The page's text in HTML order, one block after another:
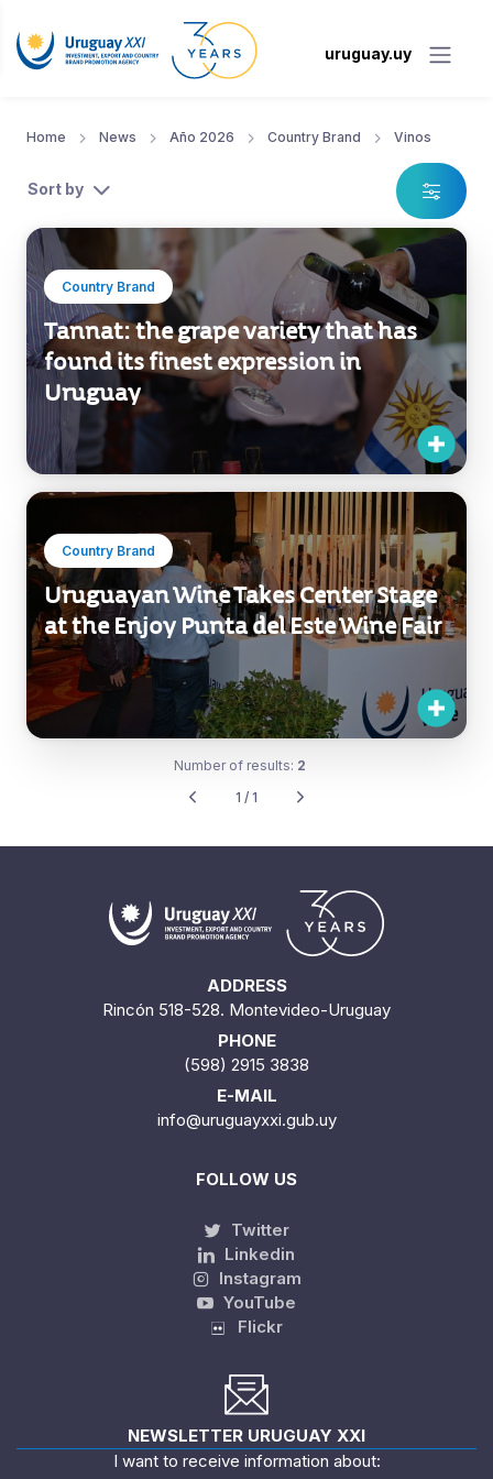
uruguay.uy
Home News Año 2026 Country Brand Vinos
Sort by
Country Brand
Tannat: the grape variety that has
found its finest expression in
Uruguay
Country Brand
Uruguayan Wine Takes Center Stage
at the Enjoy Punta del Este Wine Fair
Number of results: 2
1 / 1
ADDRESS
Rincón 518-528. Montevideo-Uruguay
PHONE
(598) 2915 3838
E-MAIL
info@uruguayxxi.gub.uy
FOLLOW US
Twitter
Linkedin
Instagram
YouTube
Flickr
NEWSLETTER URUGUAY XXI
I want to receive information about: